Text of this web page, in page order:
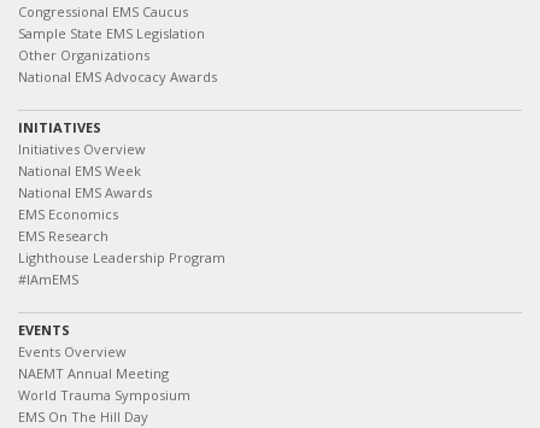
Congressional EMS Caucus
Sample State EMS Legislation
Other Organizations
National EMS Advocacy Awards
INITIATIVES
Initiatives Overview
National EMS Week
National EMS Awards
EMS Economics
EMS Research
Lighthouse Leadership Program
#IAmEMS
EVENTS
Events Overview
NAEMT Annual Meeting
World Trauma Symposium
EMS On The Hill Day